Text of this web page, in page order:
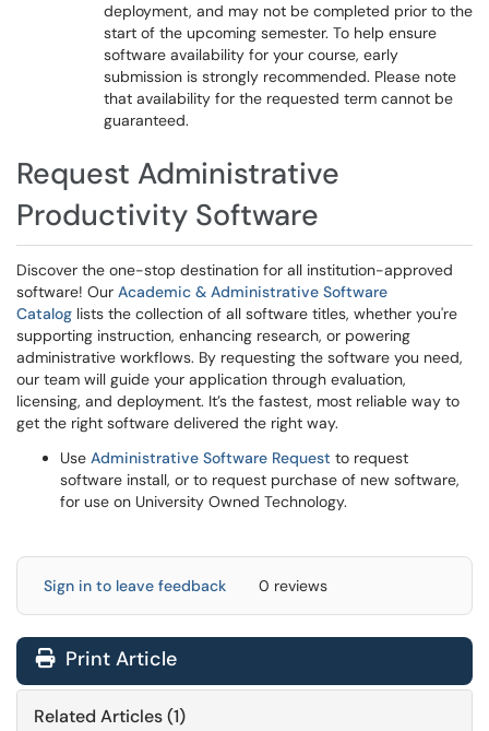
deployment, and may not be completed prior to the
start of the upcoming semester. To help ensure
software availability for your course, early
submission is strongly recommended. Please note
that availability for the requested term cannot be
guaranteed.
Request Administrative
Productivity Software
Discover the one-stop destination for all institution-approved
software! Our Academic & Administrative Software
Catalog lists the collection of all software titles, whether you're
supporting instruction, enhancing research, or powering
administrative workflows. By requesting the software you need,
our team will guide your application through evaluation,
licensing, and deployment. It’s the fastest, most reliable way to
get the right software delivered the right way.
Use Administrative Software Request to request
software install, or to request purchase of new software,
for use on University Owned Technology.
Sign in to leave feedback 0 reviews
Print Article
Related Articles (1)